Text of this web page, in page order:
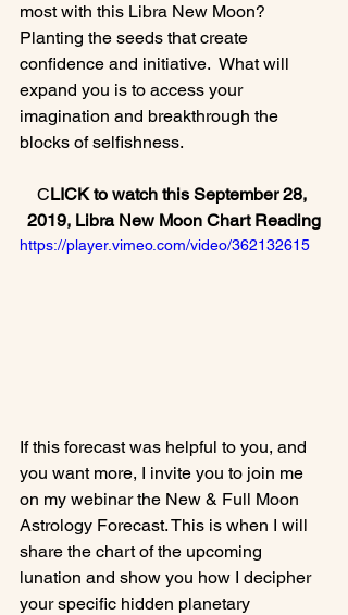
most with this Libra New Moon?
Planting the seeds that create
confidence and initiative.  What will
expand you is to access your
imagination and breakthrough the
CLICK to watch this September 28,
2019, Libra New Moon Chart Reading
https://player.vimeo.com/video/362132615
If this forecast was helpful to you, and
you want more, I invite you to join me
on my webinar the New & Full Moon
Astrology Forecast. This is when I will
share the chart of the upcoming
lunation and show you how I decipher
your specific hidden planetary